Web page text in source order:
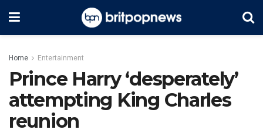
Home Entertainment
Prince Harry ‘desperately’
attempting King Charles
reunion